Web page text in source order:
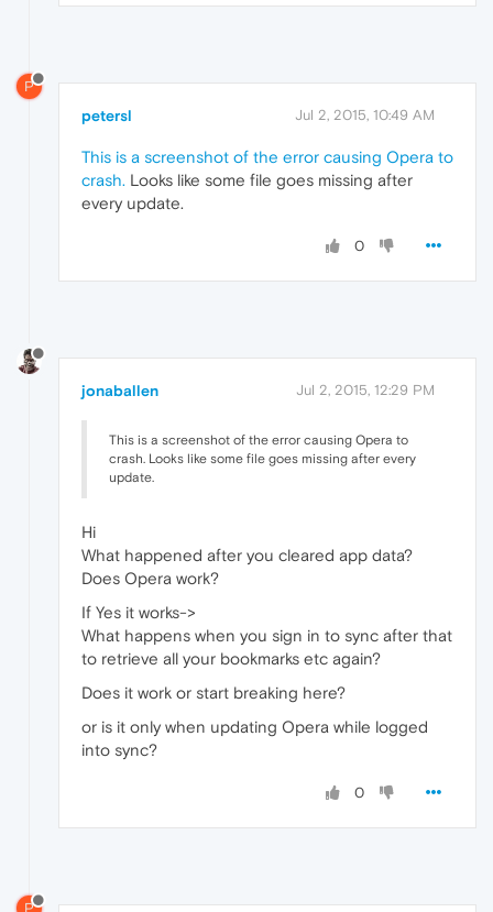
P
petersl Jul 2, 2015, 10:49 AM
This is a screenshot of the error causing Opera to
crash. Looks like some file goes missing after
every update.
0
jonaballen Jul 2, 2015, 12:29 PM
This is a screenshot of the error causing Opera to
crash. Looks like some file goes missing after every
update.
Hi
What happened after you cleared app data?
Does Opera work?
If Yes it works->
What happens when you sign in to sync after that
to retrieve all your bookmarks etc again?
Does it work or start breaking here?
or is it only when updating Opera while logged
into sync?
0
P